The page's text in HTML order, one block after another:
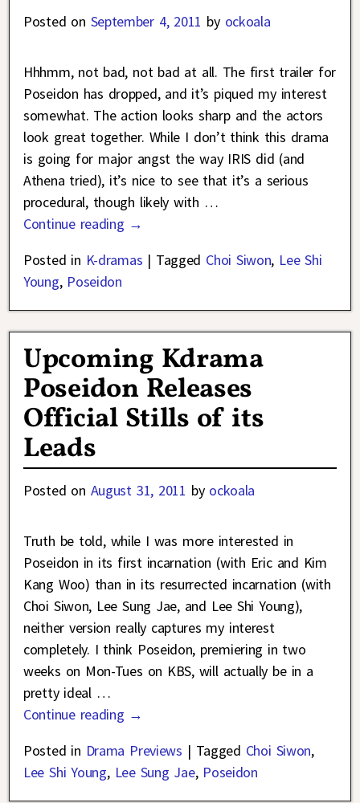
Posted on September 4, 2011 by ockoala
Hhhmm, not bad, not bad at all. The first trailer for
Poseidon has dropped, and it’s piqued my interest
somewhat. The action looks sharp and the actors
look great together. While I don’t think this drama
is going for major angst the way IRIS did (and
Athena tried), it’s nice to see that it’s a serious
procedural, though likely with …
Continue reading →
Posted in K-dramas | Tagged Choi Siwon, Lee Shi
Young, Poseidon
Upcoming Kdrama
Poseidon Releases
Official Stills of its
Leads
Posted on August 31, 2011 by ockoala
Truth be told, while I was more interested in
Poseidon in its first incarnation (with Eric and Kim
Kang Woo) than in its resurrected incarnation (with
Choi Siwon, Lee Sung Jae, and Lee Shi Young),
neither version really captures my interest
completely. I think Poseidon, premiering in two
weeks on Mon-Tues on KBS, will actually be in a
pretty ideal …
Continue reading →
Posted in Drama Previews | Tagged Choi Siwon,
Lee Shi Young, Lee Sung Jae, Poseidon